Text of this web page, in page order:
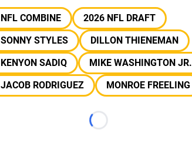
NFL COMBINE
2026 NFL DRAFT
SONNY STYLES
DILLON THIENEMAN
KENYON SADIQ
MIKE WASHINGTON JR.
JACOB RODRIGUEZ
MONROE FREELING
Loading...